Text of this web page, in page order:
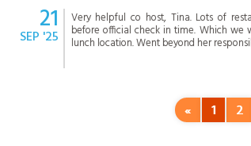
21
SEP '25
Very helpful co host, Tina. Lots of
before official check in time. Which we
lunch location. Went beyond her
« 1 2